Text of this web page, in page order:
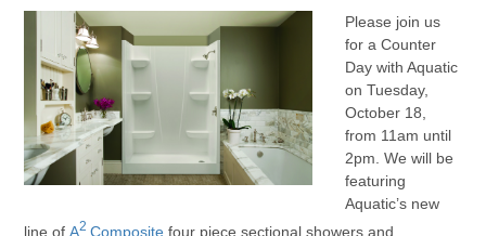
Please join us
for a Counter
Day with Aquatic
on Tuesday,
October 18,
from 11am until
2pm. We will be
featuring
Aquatic’s new
line ofA2Composite four piece sectional showers and